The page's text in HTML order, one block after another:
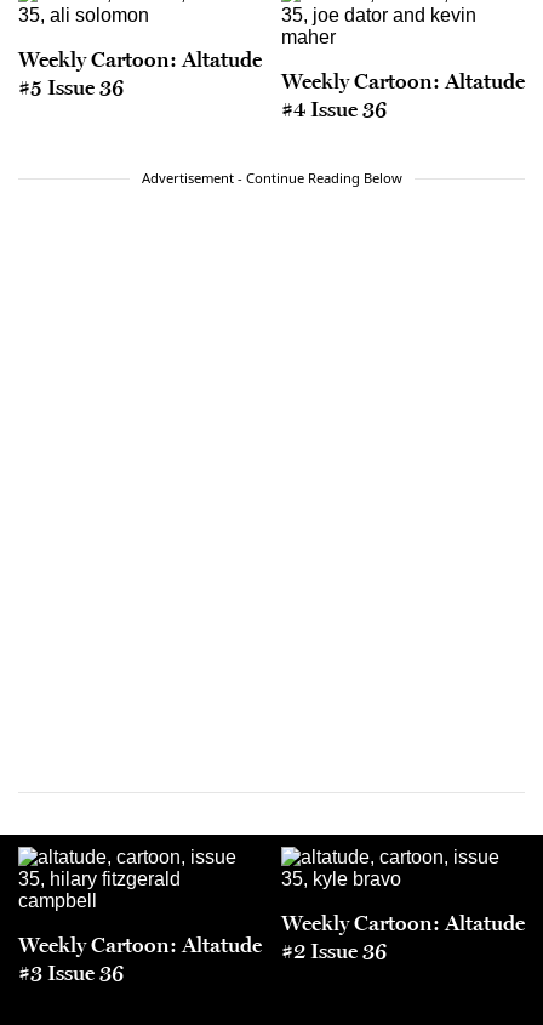
Weekly Cartoon: Altatude
#5 Issue 36
Weekly Cartoon: Altatude
#4 Issue 36
Advertisement - Continue Reading Below
Weekly Cartoon: Altatude
#3 Issue 36
Weekly Cartoon: Altatude
#2 Issue 36